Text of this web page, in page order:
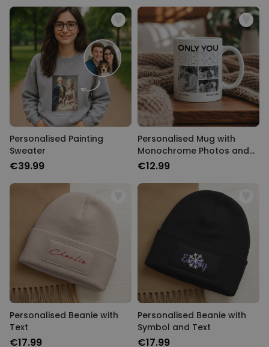
Personalised Painting
Sweater
€39.99
Personalised Mug with
Monochrome Photos and
Text
€12.99
Personalised Beanie with
Text
€17.99
Personalised Beanie with
Symbol and Text
€17.99